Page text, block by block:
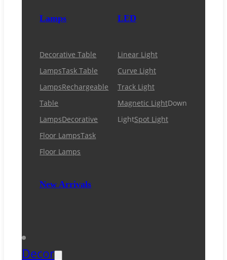
Lamps
Decorative Table
LampsTask Table
LampsRechargeable
Table
LampsDecorative
Floor LampsTask
Floor Lamps
New Arrivals
LED
Linear Light
Curve Light
Track Light
Magnetic LightDown
LightSpot Light
Decor